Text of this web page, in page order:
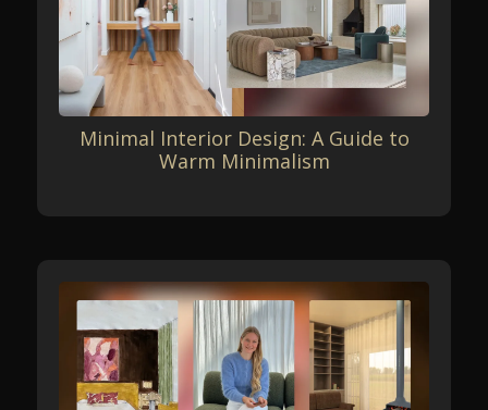
Minimal Interior Design: A Guide to
Warm Minimalism